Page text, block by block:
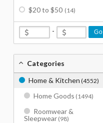
$20 to $50 (14)
- Go
Categories
Home & Kitchen (4552)
Home Goods (1494)
Roomwear &
Sleepwear (98)